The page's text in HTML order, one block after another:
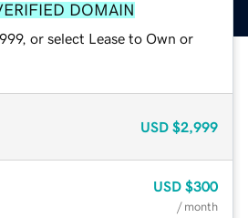
DOMAIN
or select Lease to Own or
USD $2,999
USD $300
/ month